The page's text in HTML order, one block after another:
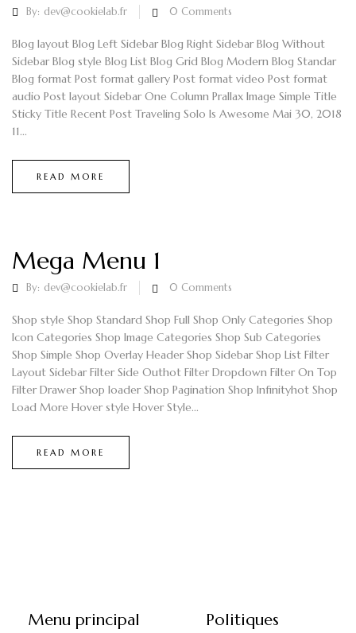
By: dev@cookielab.fr 0 Comments
Blog layout Blog Left Sidebar Blog Right Sidebar Blog Without
Sidebar Blog style Blog List Blog Grid Blog Modern Blog Standar
Blog format Post format gallery Post format video Post format
audio Post layout Sidebar One Column Prallax Image Simple Title
Sticky Title Recent Post Traveling Solo Is Awesome Mai 30, 2018
11...
READ MORE
Mega Menu 1
By: dev@cookielab.fr 0 Comments
Shop style Shop Standard Shop Full Shop Only Categories Shop
Icon Categories Shop Image Categories Shop Sub Categories
Shop Simple Shop Overlay Header Shop Sidebar Shop List Filter
Layout Sidebar Filter Side Outhot Filter Dropdown Filter On Top
Filter Drawer Shop loader Shop Pagination Shop Infinityhot Shop
Load More Hover style Hover Style...
READ MORE
Menu principal Politiques